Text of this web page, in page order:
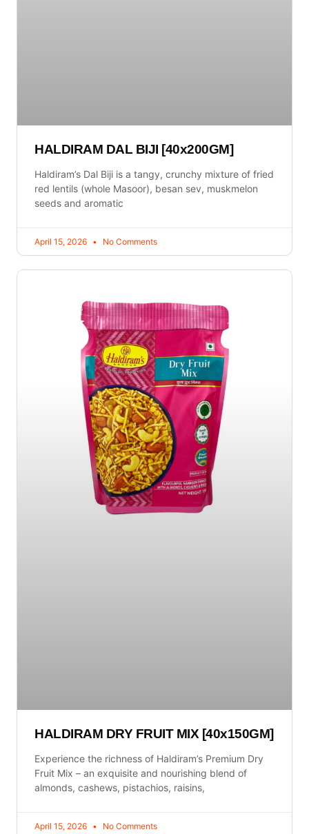
HALDIRAM DAL BIJI [40x200GM]
Haldiram’s Dal Biji is a tangy, crunchy mixture of fried
red lentils (whole Masoor), besan sev, muskmelon
seeds and aromatic
April 15, 2026 No Comments
HALDIRAM DRY FRUIT MIX [40x150GM]
Experience the richness of Haldiram’s Premium Dry
Fruit Mix – an exquisite and nourishing blend of
almonds, cashews, pistachios, raisins,
April 15, 2026 No Comments